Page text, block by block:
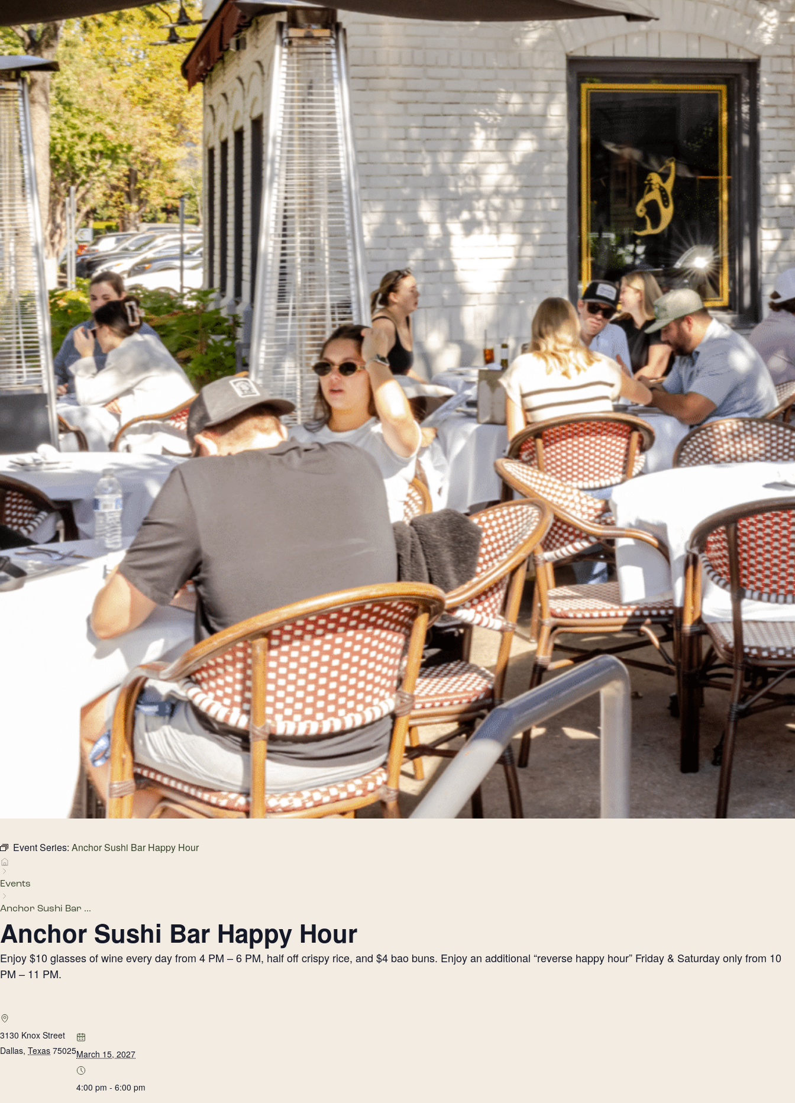
Event Series: Anchor Sushi Bar Happy Hour
Events
Anchor Sushi Bar ...
Anchor Sushi Bar Happy Hour
Enjoy $10 glasses of wine every day from 4 PM – 6 PM, half off crispy rice, and $4 bao buns. Enjoy an additional “reverse happy hour” Friday & Saturday only from 10
PM – 11 PM.
3130 Knox Street
Dallas, Texas 75025March 15, 2027
4:00 pm - 6:00 pm